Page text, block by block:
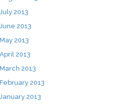
July 2013
June 2013
May 2013
April 2013
March 2013
February 2013
January 2013